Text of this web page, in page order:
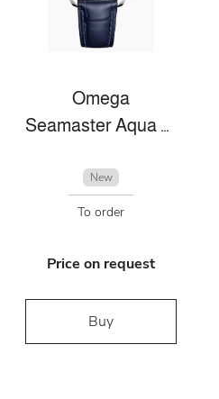
Omega
Seamaster Aqua Terra
New
To order
Price on request
Buy